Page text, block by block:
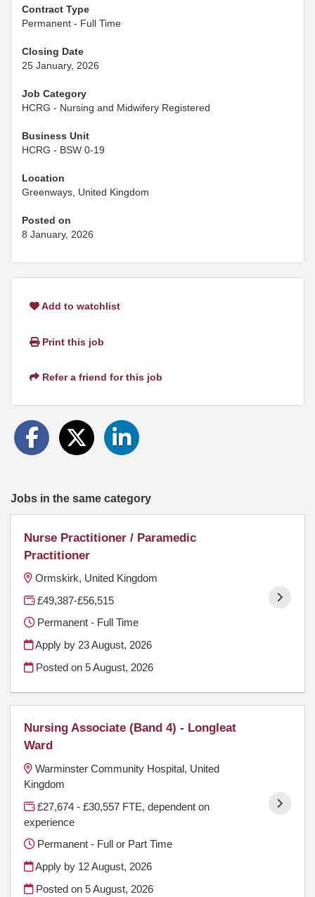
Contract Type
Permanent - Full Time
Closing Date
25 January, 2026
Job Category
HCRG - Nursing and Midwifery Registered
Business Unit
HCRG - BSW 0-19
Location
Greenways, United Kingdom
Posted on
8 January, 2026
Add to watchlist
Print this job
Refer a friend for this job
Jobs in the same category
Nurse Practitioner / Paramedic
Practitioner
Ormskirk, United Kingdom
£49,387-£56,515
Permanent - Full Time
Apply by 23 August, 2026
Posted on5 August, 2026
Nursing Associate (Band 4) - Longleat
Ward
Warminster Community Hospital, United
Kingdom
£27,674 - £30,557 FTE, dependent on
experience
Permanent - Full or Part Time
Apply by 12 August, 2026
Posted on5 August, 2026